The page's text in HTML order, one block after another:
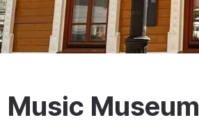
Music Museum